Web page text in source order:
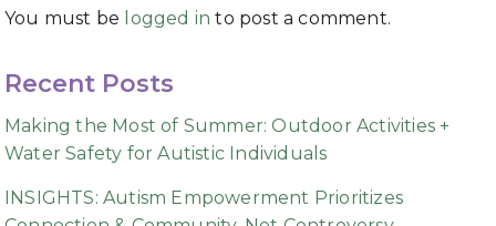
You must be logged in to post a comment.
Recent Posts
Making the Most of Summer: Outdoor Activities +
Water Safety for Autistic Individuals
INSIGHTS: Autism Empowerment Prioritizes